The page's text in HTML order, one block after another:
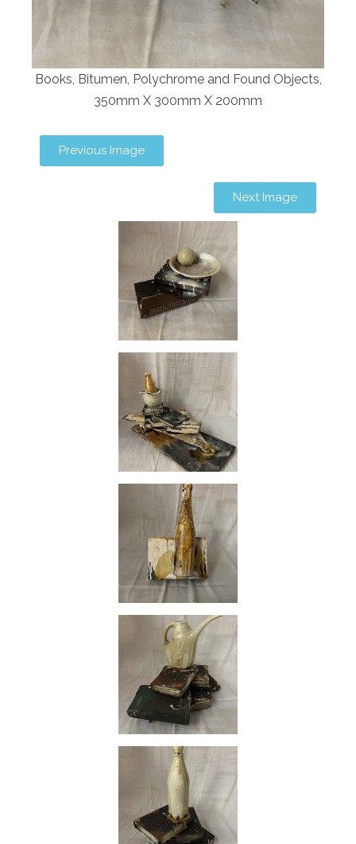
Books, Bitumen, Polychrome and Found Objects,
350mm X 300mm X 200mm
Previous Image
Next Image